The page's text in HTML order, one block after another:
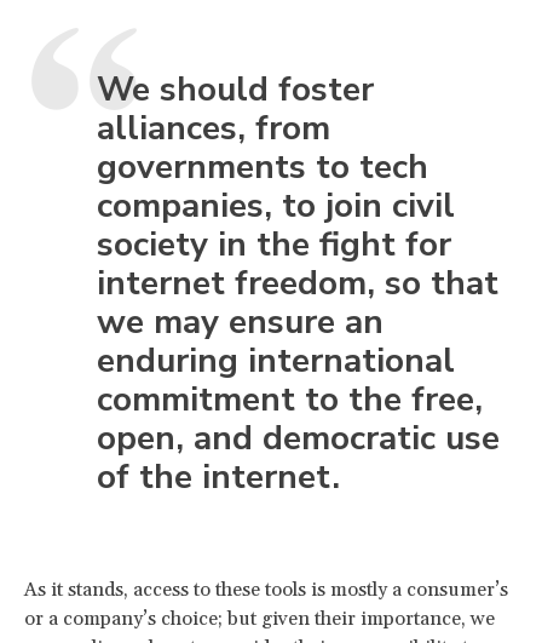
We should foster
alliances, from
governments to tech
companies, to join civil
society in the fight for
internet freedom, so that
we may ensure an
enduring international
commitment to the free,
open, and democratic use
of the internet.
As it stands, access to these tools is mostly a consumer’s
or a company’s choice; but given their importance, we